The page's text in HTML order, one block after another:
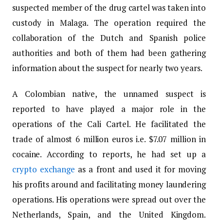
suspected member of the drug cartel was taken into
custody in Malaga. The operation required the
collaboration of the Dutch and Spanish police
authorities and both of them had been gathering
information about the suspect for nearly two years.
A Colombian native, the unnamed suspect is
reported to have played a major role in the
operations of the Cali Cartel. He facilitated the
trade of almost 6 million euros i.e. $7.07 million in
cocaine. According to reports, he had set up a
crypto exchange as a front and used it for moving
his profits around and facilitating money laundering
operations. His operations were spread out over the
Netherlands, Spain, and the United Kingdom.